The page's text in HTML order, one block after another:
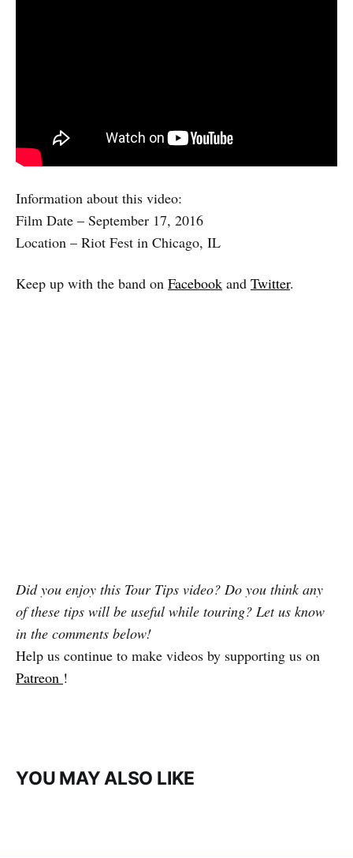
Information about this video:
Film Date – September 17, 2016
Location – Riot Fest in Chicago, IL
Keep up with the band on Facebook and Twitter.
Did you enjoy this Tour Tips video? Do you think any
of these tips will be useful while touring? Let us know
in the comments below!
Help us continue to make videos by supporting us on
Patreon !
YOU MAY ALSO LIKE